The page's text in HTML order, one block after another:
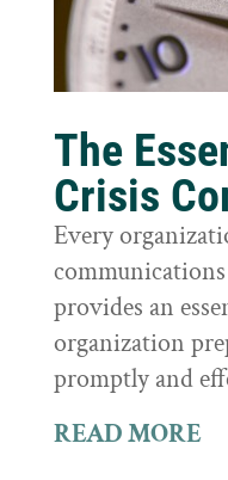
The
Crisis
Every
provides an
organization
promptly and
READ MORE